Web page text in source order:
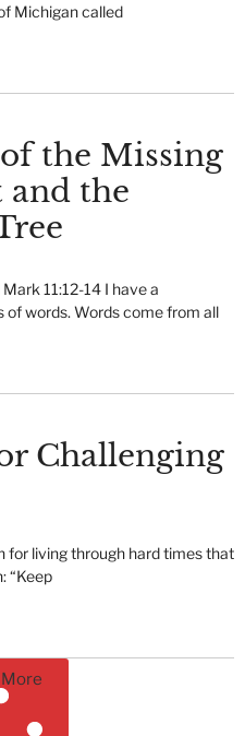
Michigan called
the Missing
and the
11:12-14 I have a
of words. Words come from all
Challenging
for living through hard times that
“Keep